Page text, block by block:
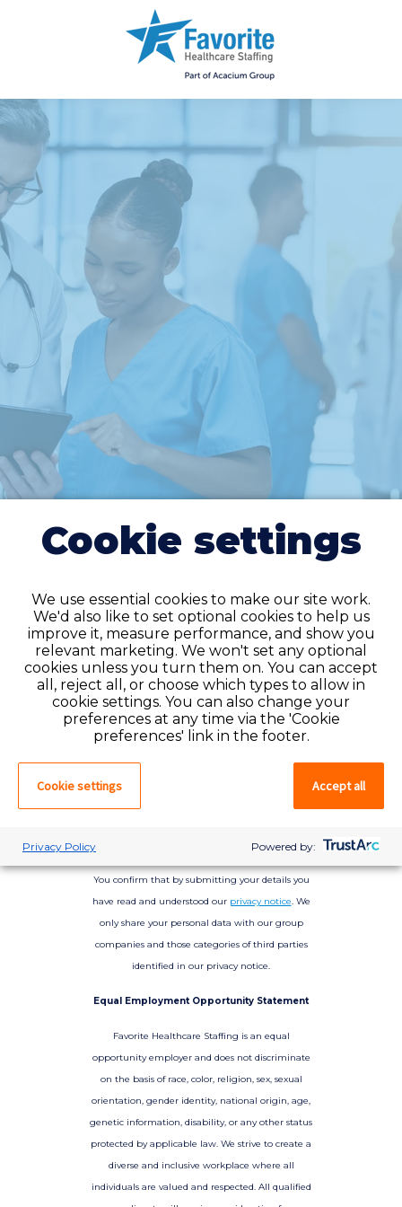
Do you have an
account?
If you have an account on our system,
please log in. If not, you can quick apply,
which will create an account.
Create account
You confirm that by submitting your details you
have read and understood our privacy notice. We
only share your personal data with our group
companies and those categories of third parties
identified in our privacy notice.
Equal Employment Opportunity Statement
Favorite Healthcare Staffing is an equal
opportunity employer and does not discriminate
on the basis of race, color, religion, sex, sexual
orientation, gender identity, national origin, age,
genetic information, disability, or any other status
protected by applicable law. We strive to create a
diverse and inclusive workplace where all
individuals are valued and respected. All qualified
Cookie settings
We use essential cookies to make our site work.
We'd also like to set optional cookies to help us
improve it, measure performance, and show you
relevant marketing. We won't set any optional
cookies unless you turn them on. You can accept
all, reject all, or choose which types to allow in
cookie settings. You can also change your
preferences at any time via the 'Cookie
preferences' link in the footer.
Cookie settings Accept all
Privacy Policy Powered by: